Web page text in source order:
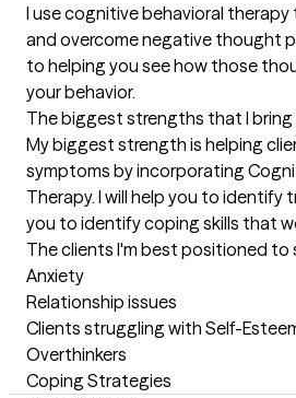
I use cognitive behavioral
and overcome negative thought
to helping you see how those
your behavior.
The biggest strengths that I bring
My biggest strength is helping
symptoms by incorporating
Therapy. I will help you to identify
you to identify coping skills that
The clients I'm best positioned to
Anxiety
Relationship issues
Clients struggling with Self-
Overthinkers
Coping Strategies